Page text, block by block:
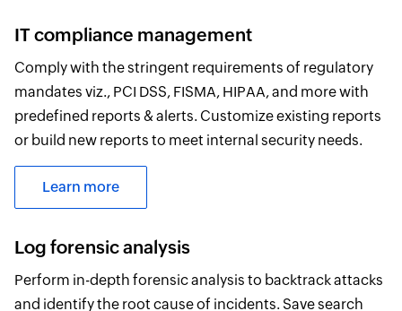
IT compliance management
Comply with the stringent requirements of regulatory
mandates viz., PCI DSS, FISMA, HIPAA, and more with
predefined reports & alerts. Customize existing reports
or build new reports to meet internal security needs.
Learn more
Log forensic analysis
Perform in-depth forensic analysis to backtrack attacks
and identify the root cause of incidents. Save search